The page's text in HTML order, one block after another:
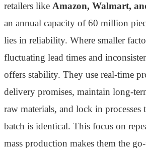
retailers like Amazon, Walmart,
an annual capacity of 60 million
lies in reliability. Where smaller
fluctuating lead times and
offers stability. They use real-time
delivery promises, maintain long-
raw materials, and lock in processes
batch is identical. This focus on
mass production makes them the